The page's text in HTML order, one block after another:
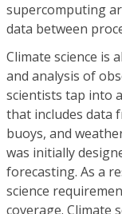
supercomputing
data between
Climate science is
and analysis of
scientists tap into
that includes data
buoys, and
was initially
forecasting. As a
science
coverage. Climate